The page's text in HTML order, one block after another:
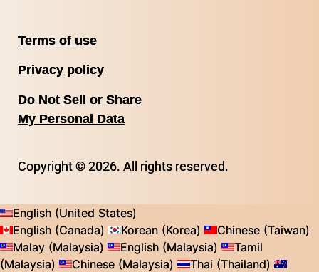
Terms of use
Privacy policy
Do Not Sell or Share
My Personal Data
Copyright © 2026. All rights reserved.
English (United States)
English (Canada)
Korean (Korea)
Chinese (Taiwan)
Malay (Malaysia)
English (Malaysia)
Tamil
(Malaysia)
Chinese (Malaysia) Thai (Thailand)